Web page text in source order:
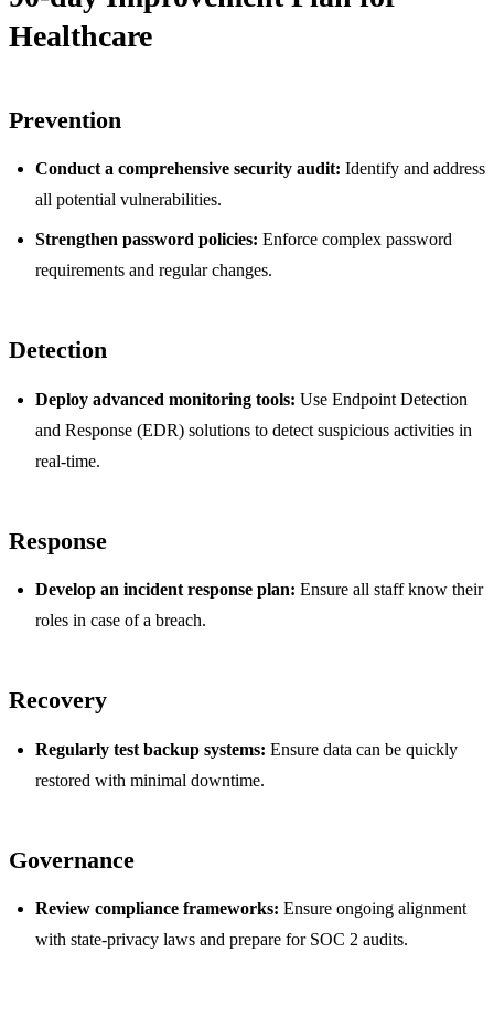
Healthcare
Prevention
Conduct a comprehensive security audit: Identify and address
all potential vulnerabilities.
Strengthen password policies: Enforce complex password
requirements and regular changes.
Detection
Deploy advanced monitoring tools: Use Endpoint Detection
and Response (EDR) solutions to detect suspicious activities in
real-time.
Response
Develop an incident response plan: Ensure all staff know their
roles in case of a breach.
Recovery
Regularly test backup systems: Ensure data can be quickly
restored with minimal downtime.
Governance
Review compliance frameworks: Ensure ongoing alignment
with state-privacy laws and prepare for SOC 2 audits.